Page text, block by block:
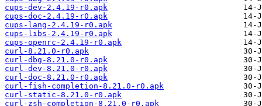
cups-dev-2.4.19-r0.apk
cups-doc-2.4.19-r0.apk
cups-lang-2.4.19-r0.apk
cups-libs-2.4.19-r0.apk
cups-openrc-2.4.19-r0.apk
curl-8.21.0-r0.apk
curl-dbg-8.21.0-r0.apk
curl-dev-8.21.0-r0.apk
curl-doc-8.21.0-r0.apk
curl-fish-completion-8.21.0-r0.apk
curl-static-8.21.0-r0.apk
curl-zsh-completion-8.21.0-r0.apk